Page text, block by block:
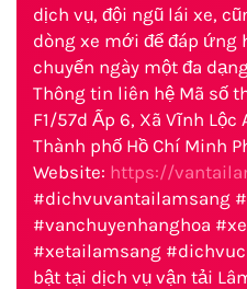
dịch vụ, đội ngũ lái xe,
dòng xe mới để đáp ứng
chuyển ngày một đa
Thông tin liên hệ Mã số
F1/57d Ấp 6, Xã Vĩnh Lộc
Thành phố Hồ Chí Minh
Website: https://
#dichvuvantailamsang
#vanchuyenhanghoa
#xetailamsang
bật tại dịch vụ vận tải